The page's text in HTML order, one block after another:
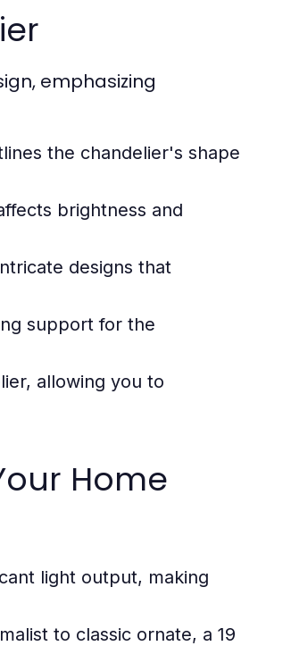
emphasizing
the chandelier's shape
brightness and
designs that
support for the
allowing you to
Home
light output, making
to classic ornate, a 19